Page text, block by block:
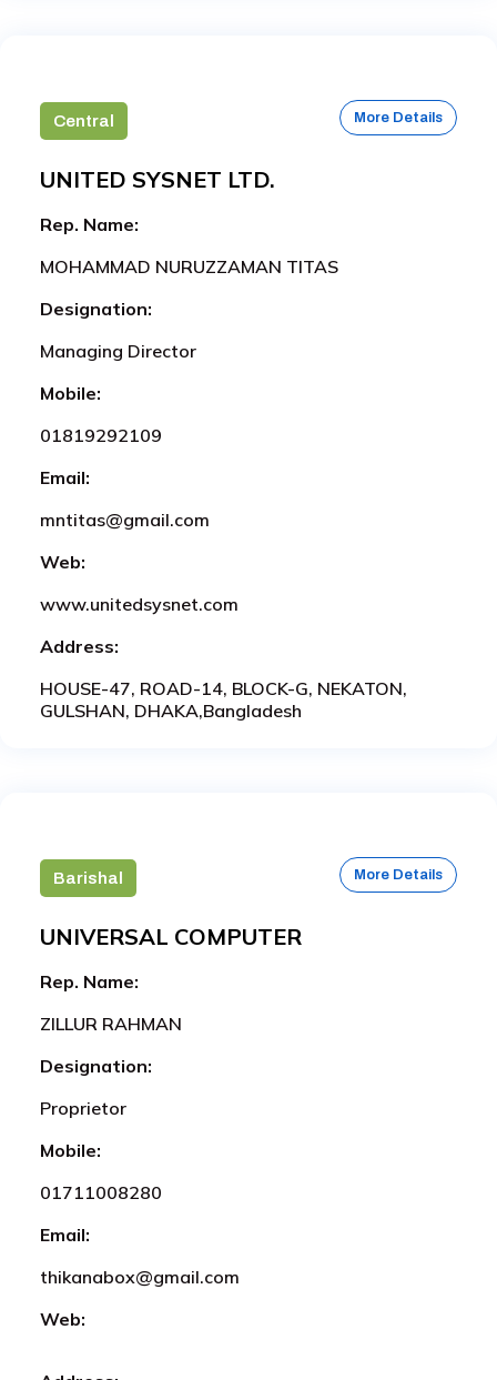
Central More Details
UNITED SYSNET LTD.
Rep. Name:
MOHAMMAD NURUZZAMAN TITAS
Designation:
Managing Director
Mobile:
01819292109
Email:
mntitas@gmail.com
Web:
www.unitedsysnet.com
Address:
HOUSE-47, ROAD-14, BLOCK-G, NEKATON,
GULSHAN, DHAKA,Bangladesh
Barishal More Details
UNIVERSAL COMPUTER
Rep. Name:
ZILLUR RAHMAN
Designation:
Proprietor
Mobile:
01711008280
Email:
thikanabox@gmail.com
Web: